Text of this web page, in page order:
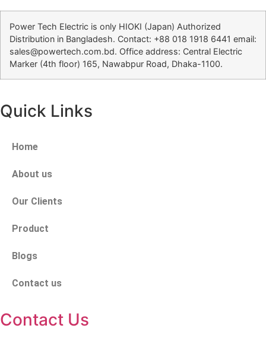
Power Tech Electric is only HIOKI (Japan) Authorized
Distribution in Bangladesh. Contact: +88 018 1918 6441 email:
sales@powertech.com.bd. Office address: Central Electric
Marker (4th floor) 165, Nawabpur Road, Dhaka-1100.
Quick Links
Home
About us
Our Clients
Product
Blogs
Contact us
Contact Us